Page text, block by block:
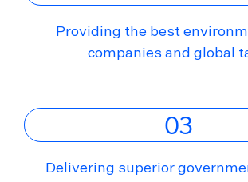
Providing the best
companies and global
03
Delivering superior